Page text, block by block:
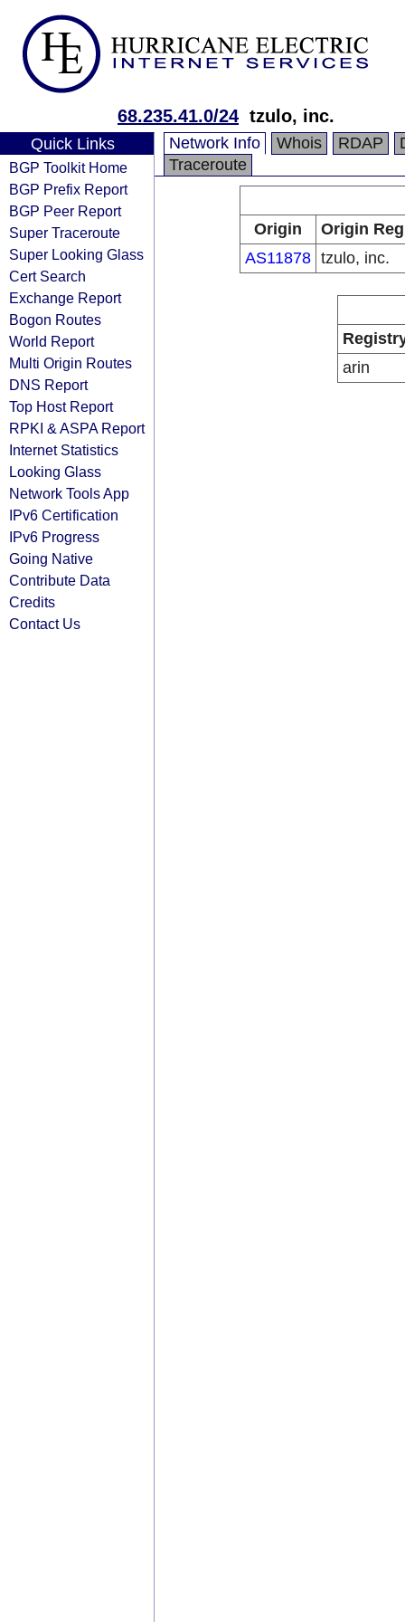
68.235.41.0/24 tzulo, inc.
Quick Links
BGP Toolkit Home
BGP Prefix Report
BGP Peer Report
Super Traceroute
Super Looking Glass
Cert Search
Exchange Report
Bogon Routes
World Report
Multi Origin Routes
DNS Report
Top Host Report
RPKI & ASPA Report
Internet Statistics
Looking Glass
Network Tools App
IPv6 Certification
IPv6 Progress
Going Native
Contribute Data
Credits
Contact Us
Network Info Whois RDAP
Traceroute
Origin
Origin
AS11878 tzulo, inc.
arin